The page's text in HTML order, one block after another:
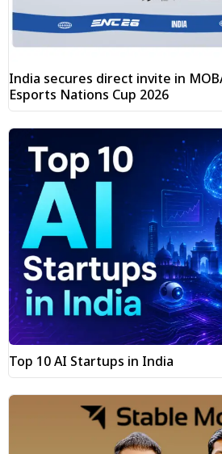
India secures direct invite in
Esports Nations Cup 2026
Top 10 AI Startups in India